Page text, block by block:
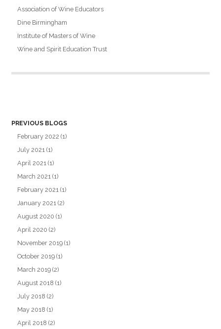
Association of Wine Educators
Dine Birmingham
Institute of Masters of Wine
Wine and Spirit Education Trust
PREVIOUS BLOGS
February 2022 (1)
July 2021 (1)
April 2021 (1)
March 2021 (1)
February 2021 (1)
January 2021 (2)
August 2020 (1)
April 2020 (2)
November 2019 (1)
October 2019 (1)
March 2019 (2)
August 2018 (1)
July 2018 (2)
May 2018 (1)
April 2018 (2)